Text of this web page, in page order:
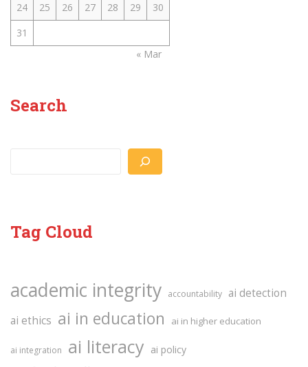
24
25 26 27 28 29
30
31
« Mar
Search
Tag Cloud
academic integrity accountability ai detection
ai ethics ai in education ai in higher education
ai integration ai literacy ai policy